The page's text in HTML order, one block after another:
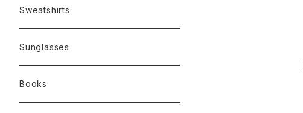
Sweatshirts
Sunglasses
Books